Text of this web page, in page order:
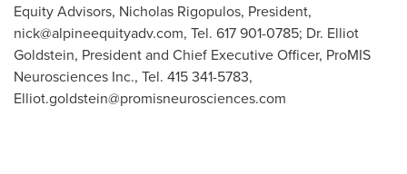
Equity Advisors, Nicholas Rigopulos, President,
nick@alpineequityadv.com, Tel. 617 901-0785; Dr. Elliot
Goldstein, President and Chief Executive Officer, ProMIS
Neurosciences Inc., Tel. 415 341-5783,
Elliot.goldstein@promisneurosciences.com